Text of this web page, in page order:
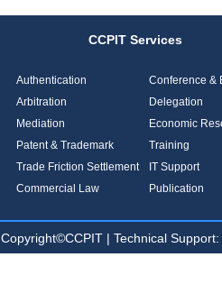
CCPIT Services
Authentication
Arbitration
Mediation
Patent & Trademark
Trade Friction Settlement
Commercial Law
Conference &
Delegation
Economic
Training
IT Support
Publication
Copyright©CCPIT | Technical